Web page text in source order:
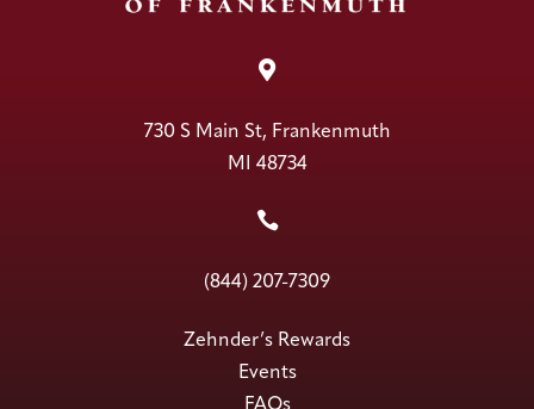

730 S Main St, Frankenmuth
MI 48734

(844) 207-7309
Zehnder’s Rewards
Events